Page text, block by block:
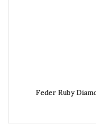
Feder Ruby